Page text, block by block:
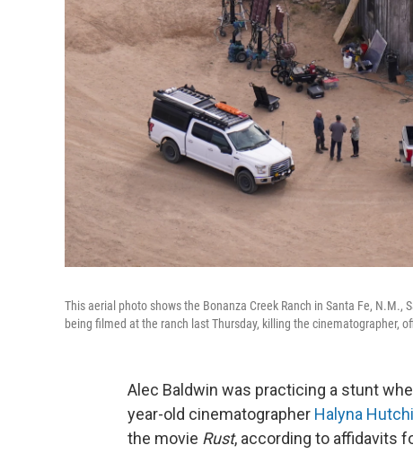
This aerial photo shows the Bonanza Creek Ranch in Santa Fe,
being filmed at the ranch last Thursday, killing the cinematographer,
Alec Baldwin was practicing a stunt
year-old cinematographer Halyna
the movie Rust, according to affidavits